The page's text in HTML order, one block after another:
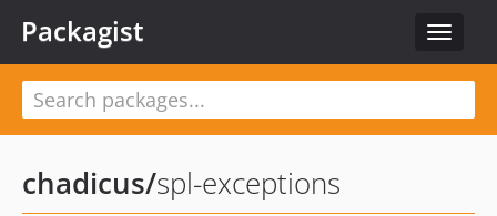
Toggle
Packagist
chadicus/spl-exceptions